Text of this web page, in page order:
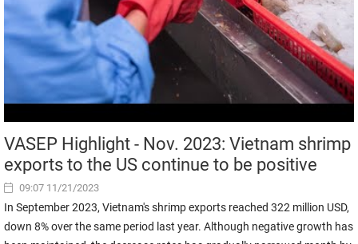
VASEP Highlight - Nov. 2023: Vietnam shrimp
exports to the US continue to be positive
09:07 11/21/2023
In September 2023, Vietnam's shrimp exports reached 322 million USD,
down 8% over the same period last year. Although negative growth has